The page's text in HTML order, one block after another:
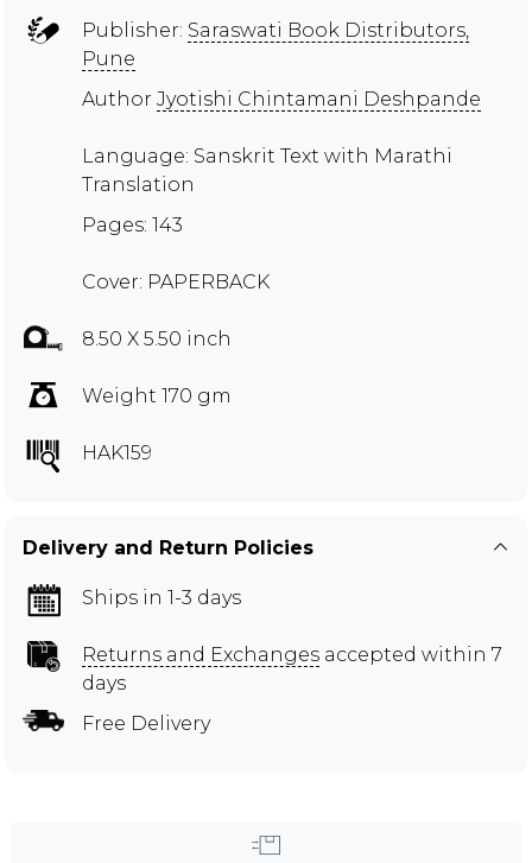
Publisher: Saraswati Book Distributors,
Pune
Author Jyotishi Chintamani Deshpande
Language: Sanskrit Text with Marathi
Translation
Pages: 143
Cover: PAPERBACK
8.50 X 5.50 inch
Weight 170 gm
HAK159
Delivery and Return Policies
Ships in 1-3 days
Returns and Exchanges accepted within 7
days
Free Delivery